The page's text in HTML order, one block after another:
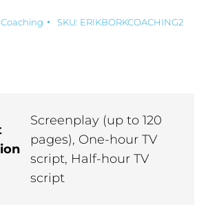
SKU: ERIKBORKCOACHING2
Screenplay (up to 120
pages), One-hour TV
script, Half-hour TV
script